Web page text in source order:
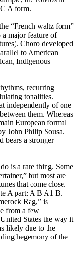
A form.
“French waltz form”
a major feature of
Choro developed
to American
Indigenous
recurring
tonalities.
independently of one
them. Whereas
European formal
John Philip Sousa.
bears a stronger
is a rare thing. Some
but most are
that come close.
A part: A B A1 B.
Rag,” is
from a few
States the way it
likely due to the
hegemony of the